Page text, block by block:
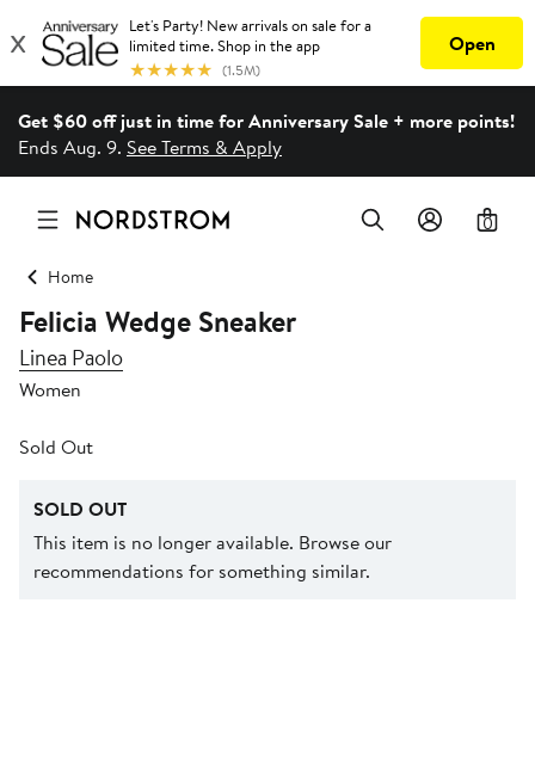
Get $60 off just in time for Anniversary Sale + more points!
Ends Aug. 9. See Terms & Apply
0
Home
Felicia Wedge Sneaker
Linea Paolo
Women
Sold Out
SOLD OUT
This item is no longer available. Browse our
recommendations for something similar.